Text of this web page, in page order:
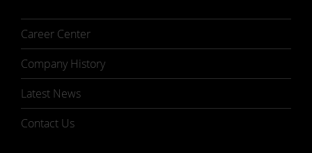
Career Center
Company History
Latest News
Contact Us